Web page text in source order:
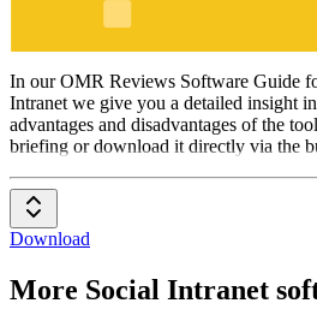
SocialIntranet
In our OMR Reviews Software Guide
Intranet we give you a detailed insight
advantages and disadvantages of the
briefing or download it directly via the
Download
More Social Intranet